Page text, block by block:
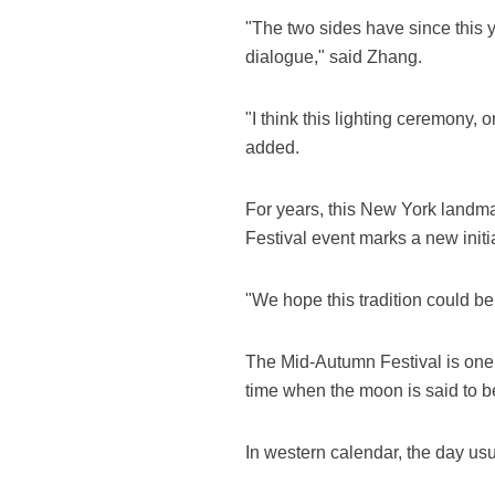
"The two sides have since this
dialogue," said Zhang.
"I think this lighting ceremony,
added.
For years, this New York
Festival event marks a new
"We hope this tradition could
The Mid-Autumn Festival is
time when the moon is said to
In western calendar, the day